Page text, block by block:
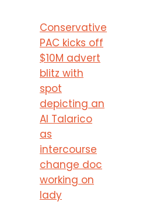
Conservative
PAC kicks off
$10M advert
blitz with
spot
depicting an
AI Talarico
as
intercourse
change doc
working on
lady